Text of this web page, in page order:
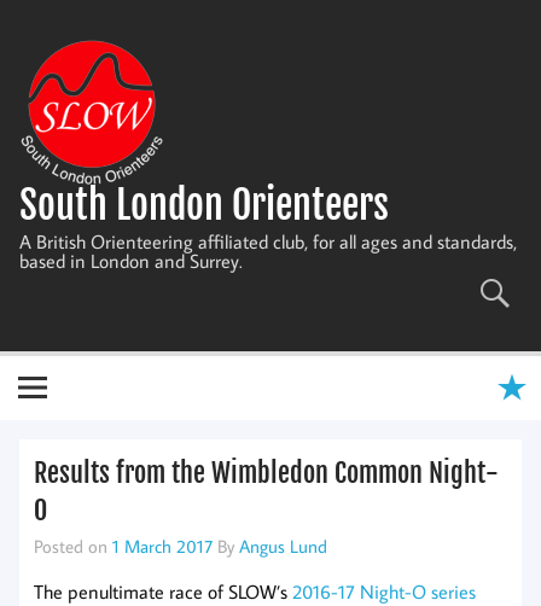
content
South London Orienteers
A British Orienteering affiliated club, for all ages and standards,
based in London and Surrey.
Results from the Wimbledon Common Night-
O
Posted on 1 March 2017 By Angus Lund
The penultimate race of SLOW’s 2016-17 Night-O series